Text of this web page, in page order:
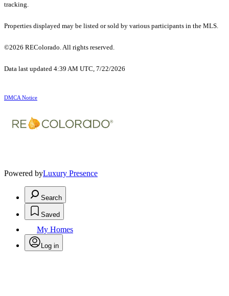
tracking.
Properties displayed may be listed or sold by various participants in the MLS.
©2026 REColorado. All rights reserved.
Data last updated 4:39 AM UTC, 7/22/2026
DMCA Notice
Powered byLuxury Presence
Search
Saved
My Homes
Log in